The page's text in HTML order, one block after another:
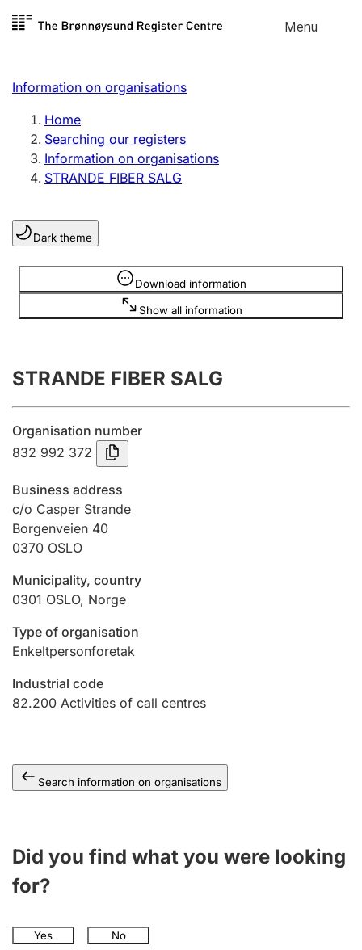
Skip to
Menu
Register search
Limited company
Sole proprietorship
Register, change, close
Clubs and associations
Register, change, close
Submission and late filing penalty
Registration of mortgages
Hunter
Hunting fee and hunting licence card
Marriage settlement guide
Information on organisations
Home
Searching our registers
Information on organisations
STRANDE FIBER SALG
Dark theme
Download information
Show all information
Information is hidden
STRANDE FIBER SALG
Organisation number
832 992 372
Business address
c/o Casper Strande
Borgenveien 40
0370 OSLO
Municipality, country
0301 OSLO, Norge
Type of organisation
Enkeltpersonforetak
Industrial code
82.200 Activities of call centres
Search information on organisations
Did you find what you were looking
for?
Yes No